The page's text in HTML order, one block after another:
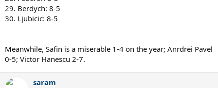
29. Berdych: 8-5
30. Ljubicic: 8-5
Meanwhile, Safin is a miserable 1-4 on the year; Anrdrei Pavel
0-5; Victor Hanescu 2-7.
saram